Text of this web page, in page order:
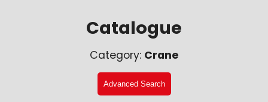
Catalogue
Category: Crane
Advanced Search